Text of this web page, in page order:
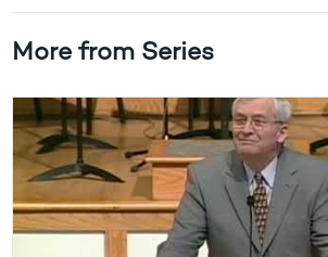
More from Series